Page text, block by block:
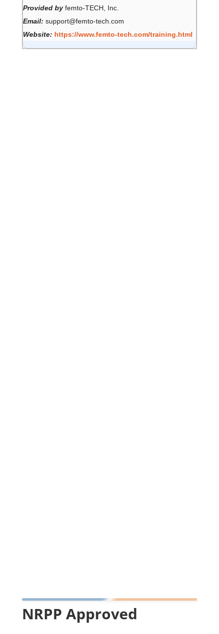
Provided by femto-TECH, Inc.
Email: support@femto-tech.com
Website: https://www.femto-tech.com/training.html
NRPP Approved